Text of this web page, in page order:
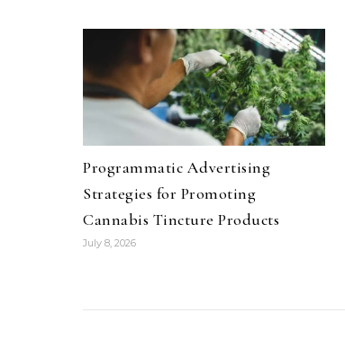
Programmatic Advertising
Strategies for Promoting
Cannabis Tincture Products
July 8, 2026